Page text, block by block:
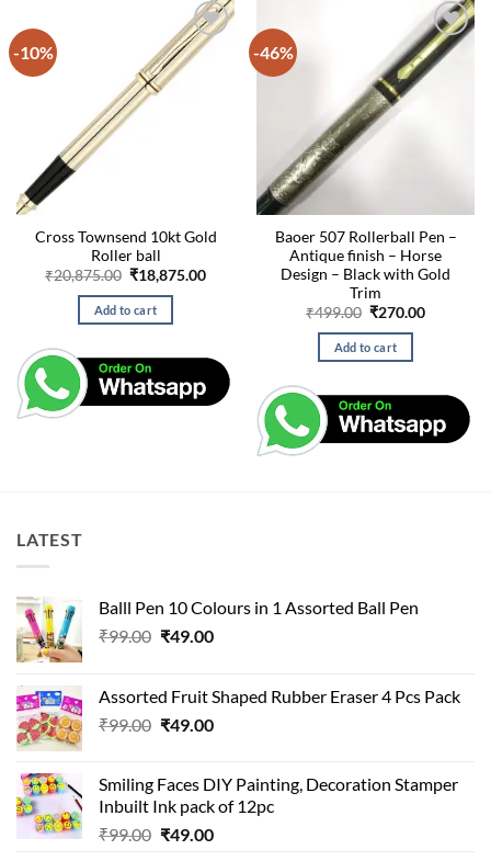
-10%
Cross Townsend 10kt Gold
Roller ball
₹20,875.00 Original
price
was:
₹20,875.00.
₹18,875.00Current
Add to cart
-46%
Baoer 507 Rollerball Pen –
Antique finish – Horse
Design – Black with Gold
Trim
₹499.00 Original
was:
₹499.00.
₹270.00Current
Add to cart
LATEST
Balll Pen 10 Colours in 1 Assorted Ball Pen
₹99.00 Original
₹99.00.
₹49.00Current
₹49.00.
Assorted Fruit Shaped Rubber Eraser 4 Pcs Pack
₹99.00 Original
₹99.00.
₹49.00Current
₹49.00.
Smiling Faces DIY Painting, Decoration Stamper
Inbuilt Ink pack of 12pc
₹99.00 Original
₹49.00Current